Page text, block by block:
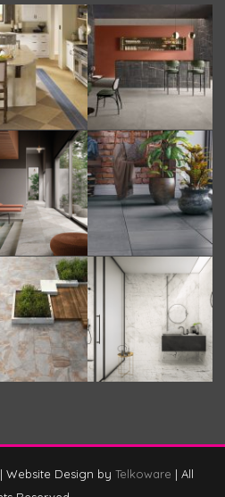
| Website Design by Telkoware | All